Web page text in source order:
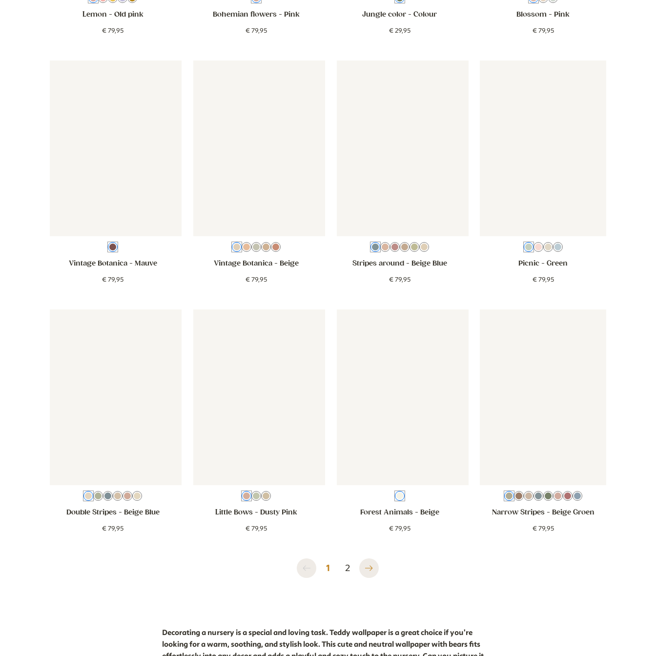
Lemon - Old pink
€79,95
Bohemian flowers - Pink
€79,95
Jungle color - Colour
€29,95
Blossom - Pink
€79,95
Mauve
Vintage Botanica- Mauve
€79,95
BeigeOld pink
Green
Brown
Pink
Vintage Botanica - Beige
€79,95
Beige Blue
Dusty Pink
PinkBrown
GreenBeige
Stripes around- Beige Blue
€79,95
Green
PinkBeigeBlue
Picnic - Green
€79,95
Beige Blue
Green
BlueBrownDusty Pink
Beige Green
Double Stripes- Beige Blue
€79,95
Dusty Pink
GreenBeige
Little Bows - Dusty Pink
€79,95
Beige
Forest Animals- Beige
€79,95
Beige Groen
Brown
BeigeBeige Blue
GreenBeige Old Rose
PinkBlue
Narrow Stripes- Beige Groen
€79,95
1 2
Decorating a nursery is a special and loving task. Teddy wallpaper is a great choice if you're
looking for a warm, soothing, and stylish look. This cute and neutral wallpaper with bears fits